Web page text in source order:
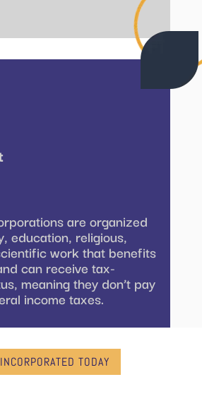
are organized
education, religious,
work that benefits
can receive tax-
meaning they don’t pay
income taxes.
TODAY